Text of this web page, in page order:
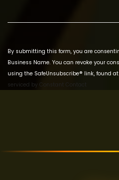
leave
this field
blank.
By submitting this form, you are
Business Name. You can revoke your
using the SafeUnsubscribe® link, found
serviced by Constant Contact